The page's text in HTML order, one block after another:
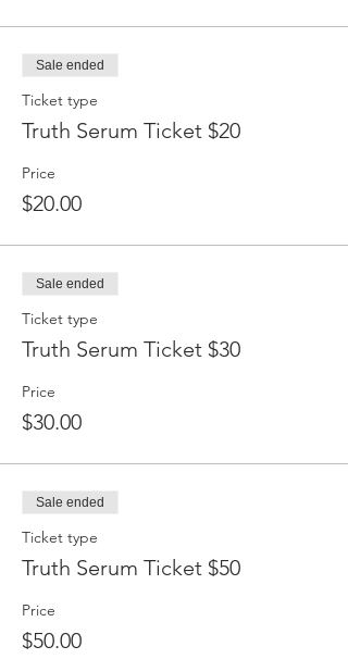
Sale ended
Ticket type
Truth Serum Ticket $20
Price
$20.00
Sale ended
Ticket type
Truth Serum Ticket $30
Price
$30.00
Sale ended
Ticket type
Truth Serum Ticket $50
Price
$50.00